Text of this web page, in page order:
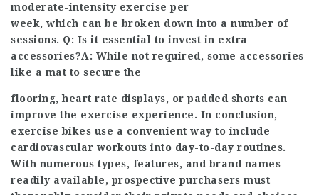
moderate-intensity exercise per
week, which can be broken down into a number of
sessions. Q: Is it essential to invest in extra
accessories?A: While not required, some accessories
like a mat to secure the
flooring, heart rate displays, or padded shorts can
improve the exercise experience. In conclusion,
exercise bikes use a convenient way to include
cardiovascular workouts into day-to-day routines.
With numerous types, features, and brand names
readily available, prospective purchasers must